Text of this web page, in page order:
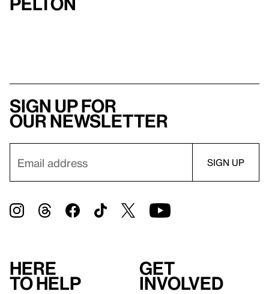
Sign up for
our newsletter
Here
to help
Get
involved